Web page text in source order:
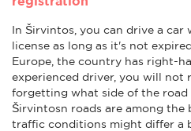
In Širvintos, you can drive a car
license as long as it's not
Europe, the country has right-
experienced driver, you will
forgetting what side of the
Širvintosn roads are among the
traffic conditions might differ a